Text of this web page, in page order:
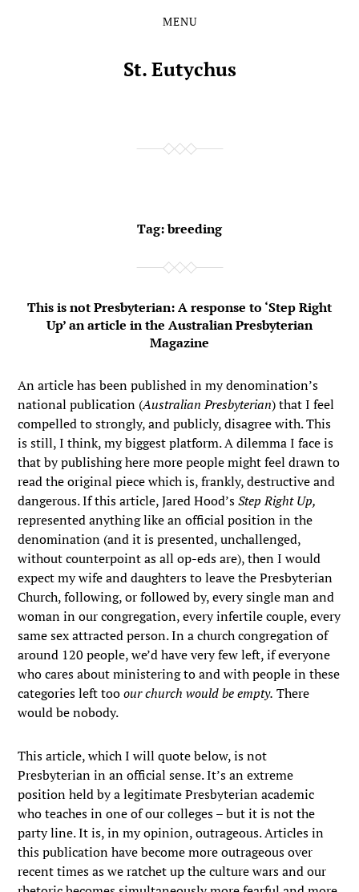
MENU
St. Eutychus
Tag:breeding
This is not Presbyterian: A response to ‘Step Right
Up’ an article in the Australian Presbyterian
Magazine
An article has been published in my denomination’s
national publication (Australian Presbyterian) that I feel
compelled to strongly, and publicly, disagree with. This
is still, I think, my biggest platform. A dilemma I face is
that by publishing here more people might feel drawn to
read the original piece which is, frankly, destructive and
dangerous. If this article, Jared Hood’sStep Right Up,
represented anything like an official position in the
denomination (and it is presented, unchallenged,
without counterpoint as all op-eds are), then I would
expect my wife and daughters to leave the Presbyterian
Church, following, or followed by, every single man and
woman in our congregation, every infertile couple, every
same sex attracted person. In a church congregation of
around 120 people, we’d have very few left, if everyone
who cares about ministering to and with people in these
categories left tooour church would be empty. There
would be nobody.
This article, which I will quote below, is not
Presbyterian in an official sense. It’s an extreme
position held by a legitimate Presbyterian academic
who teaches in one of our colleges – but it is not the
party line. It is, in my opinion, outrageous. Articles in
this publication have become more outrageous over
recent times as we ratchet up the culture wars and our